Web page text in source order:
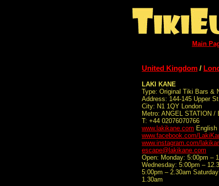
Main
United Kingdom /
LAKI KANE
Type: Original Tiki Bars &
Address: 144-145 Upper
City: N1 1QY London
Metro: ANGEL STATION /
T: +44 02076070766
www.lakikane.com English
www.facebook.com/
www.instagram.com/
escape@lakikane.com
Open: Monday: 5:00pm –
Wednesday: 5:00pm –
5:00pm – 2.30am
1.30am